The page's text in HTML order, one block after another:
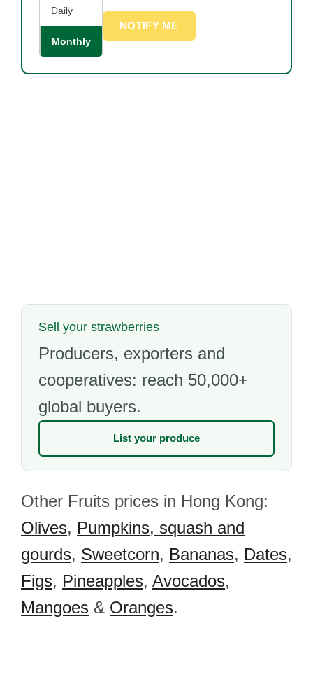
Daily
Monthly
NOTIFY ME
Sell your strawberries
Producers, exporters and
cooperatives: reach 50,000+
global buyers.
List your produce
Other Fruits prices in Hong Kong:
Olives, Pumpkins, squash and
gourds, Sweetcorn, Bananas, Dates,
Figs, Pineapples, Avocados,
Mangoes & Oranges.